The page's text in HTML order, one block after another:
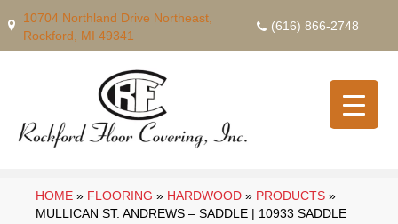
10704 Northland Drive Northeast,
Rockford, MI 49341
(616) 866-2748
HOME » FLOORING » HARDWOOD » PRODUCTS »
MULLICAN ST. ANDREWS – SADDLE | 10933 SADDLE